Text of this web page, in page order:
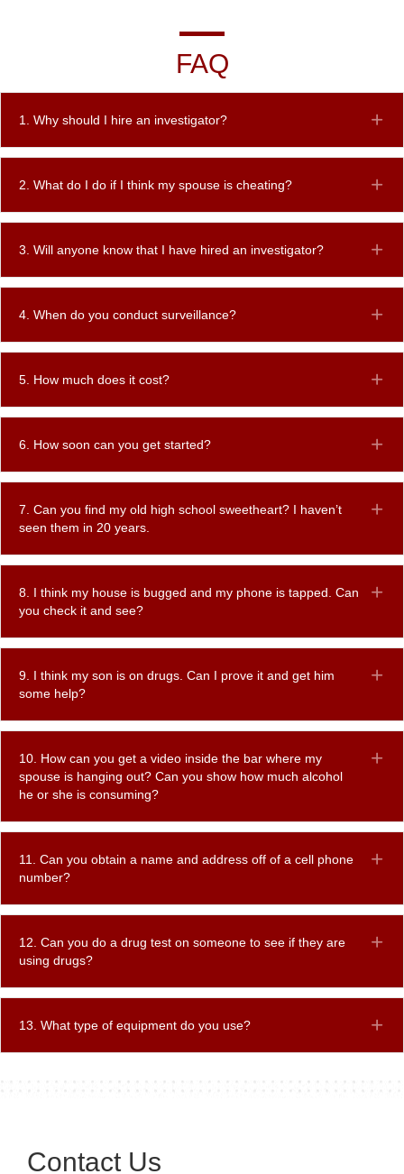
FAQ
1. Why should I hire an investigator?
2. What do I do if I think my spouse is cheating?
3. Will anyone know that I have hired an investigator?
4. When do you conduct surveillance?
5. How much does it cost?
6. How soon can you get started?
7. Can you find my old high school sweetheart? I haven’t
seen them in 20 years.
8. I think my house is bugged and my phone is tapped. Can
you check it and see?
9. I think my son is on drugs. Can I prove it and get him
some help?
10. How can you get a video inside the bar where my
spouse is hanging out? Can you show how much alcohol
he or she is consuming?
11. Can you obtain a name and address off of a cell phone
number?
12. Can you do a drug test on someone to see if they are
using drugs?
13. What type of equipment do you use?
Contact Us